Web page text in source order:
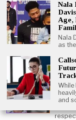
Welcome to Rich
quality, insightful
ABOUT US
POPULAR
Mark
Nala
Age,
Nala
as
While
and